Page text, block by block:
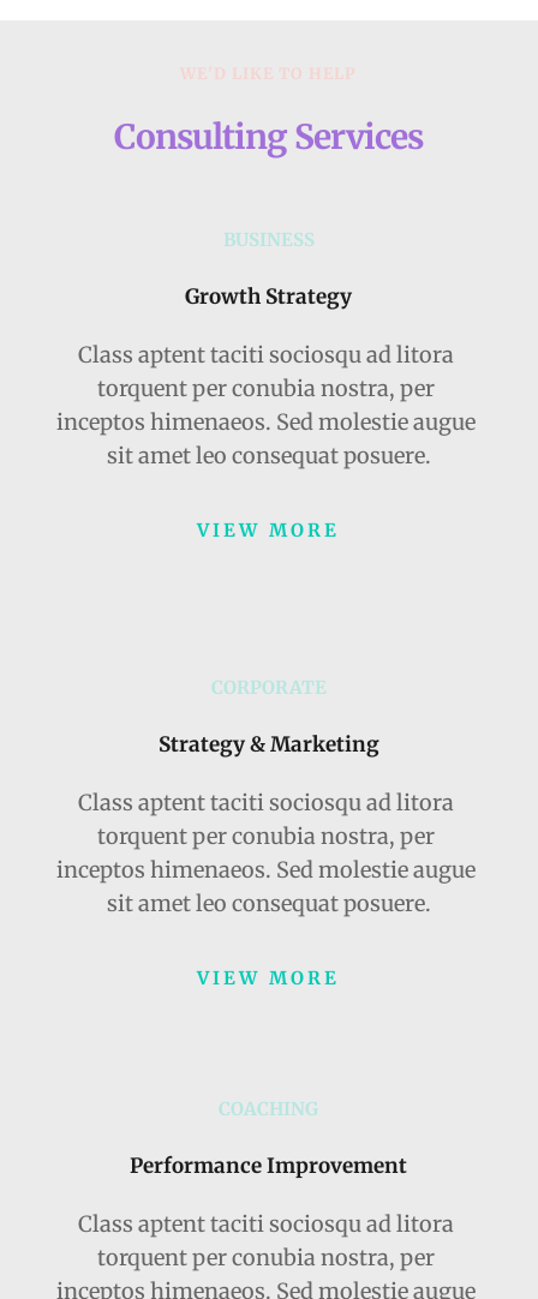
WE'D LIKE TO HELP
Consulting Services
BUSINESS
Growth Strategy
Class aptent taciti sociosqu ad litora
torquent per conubia nostra, per
inceptos himenaeos. Sed molestie augue
sit amet leo consequat posuere.
VIEW MORE
CORPORATE
Strategy & Marketing
Class aptent taciti sociosqu ad litora
torquent per conubia nostra, per
inceptos himenaeos. Sed molestie augue
sit amet leo consequat posuere.
VIEW MORE
COACHING
Performance Improvement
Class aptent taciti sociosqu ad litora
torquent per conubia nostra, per
inceptos himenaeos. Sed molestie augue